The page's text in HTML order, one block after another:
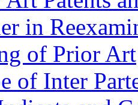
in
of Prior Art
of Inter